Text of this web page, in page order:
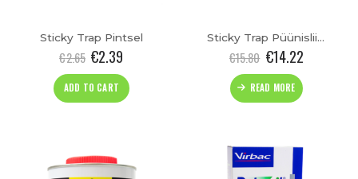
Sticky Trap Pintsel
€2.65 €2.39
ADD TO CART
Sticky Trap Püünisliim(500ml)
€15.80 €14.22
READ MORE